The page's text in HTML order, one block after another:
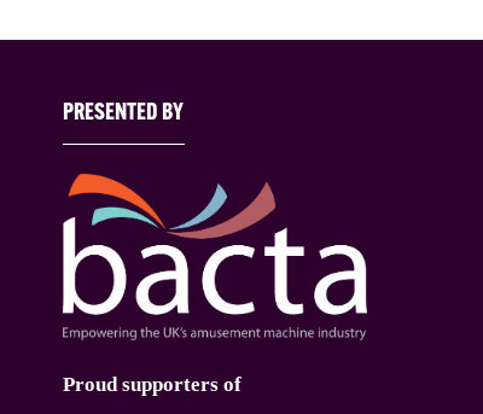
PRESENTED BY
Proud supporters of